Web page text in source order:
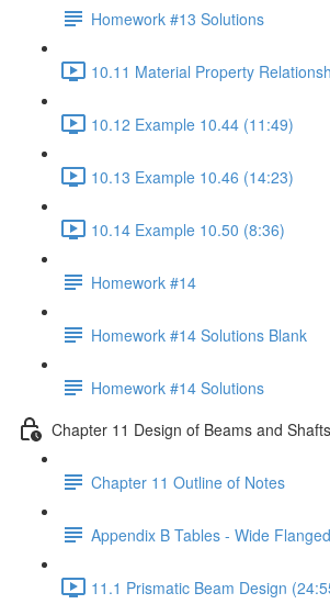
Homework #13 Solutions
10.11 Material Property
10.12 Example 10.44 (11:49)
10.13 Example 10.46 (14:23)
10.14 Example 10.50 (8:36)
Homework #14
Homework #14 Solutions Blank
Homework #14 Solutions
Chapter 11 Design of Beams and Shafts
Chapter 11 Outline of Notes
Appendix B Tables - Wide
11.1 Prismatic Beam Design